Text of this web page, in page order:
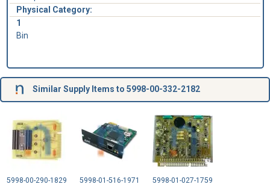
Physical Category:
1
Bin
Similar Supply Items to 5998-00-332-2182
5998-00-290-1829 5998-01-516-1971 5998-01-027-1759